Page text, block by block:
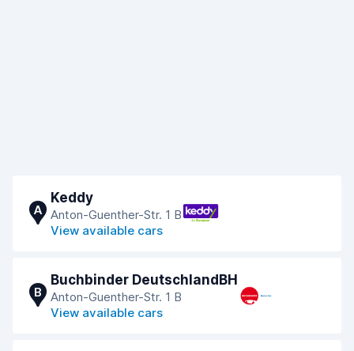
A
Keddy
Anton-Guenther-Str. 1 B
View available cars
B
Buchbinder DeutschlandBH
Anton-Guenther-Str. 1 B
View available cars